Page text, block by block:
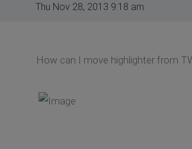
Thu Nov 28, 2013 9:18 am
How can I move highlighter from